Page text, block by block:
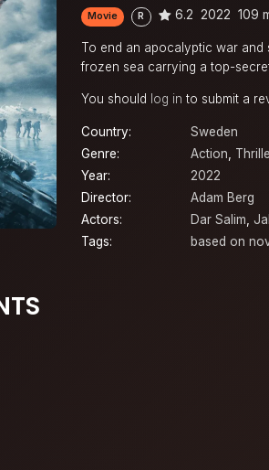
Movie R 6.2 2022 109
To end an apocalyptic war and
frozen sea carrying a top-
You should log in to submit a
Country:
Sweden
Genre:
Action,
Year:
2022
Director:
Adam Berg
Actors:
Dar Salim,
Tags:
based on